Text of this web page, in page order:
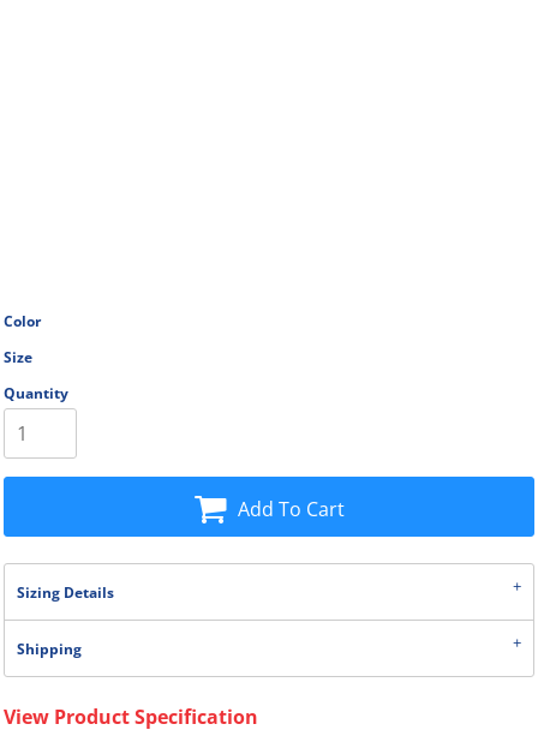
Color
Size
Quantity
Add To Cart
Sizing Details
Shipping
View Product Specification